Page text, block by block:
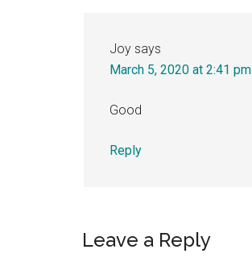
Joy says
March 5, 2020 at 2:41 pm
Good
Reply
Leave a Reply